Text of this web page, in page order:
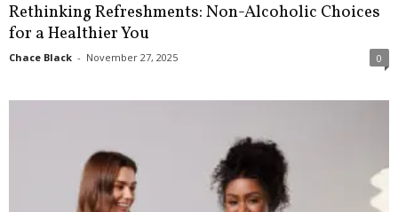
Rethinking Refreshments: Non-Alcoholic Choices
for a Healthier You
Chace Black - November 27, 2025 0